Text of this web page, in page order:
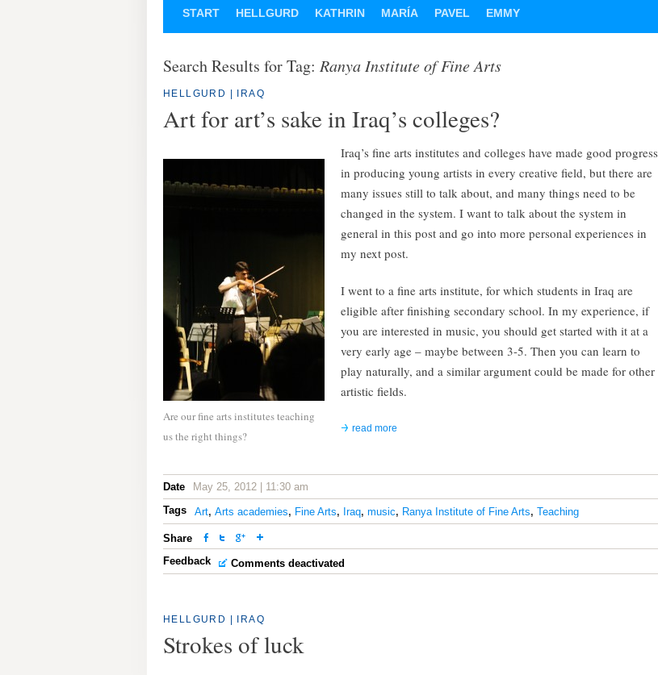
START HELLGURD KATHRIN MARÍA PAVEL EMMY
Search Results for Tag: Ranya Institute of Fine Arts
HELLGURD | IRAQ
Art for art’s sake in Iraq’s colleges?
Are our fine arts institutes teaching
us the right things?
Iraq’s fine arts institutes and colleges have made good progress
in producing young artists in every creative field, but there are
many issues still to talk about, and many things need to be
changed in the system. I want to talk about the system in
general in this post and go into more personal experiences in
my next post.
I went to a fine arts institute, for which students in Iraq are
eligible after finishing secondary school. In my experience, if
you are interested in music, you should get started with it at a
very early age – maybe between 3-5. Then you can learn to
play naturally, and a similar argument could be made for other
artistic fields.
read more
Date
May 25, 2012 | 11:30 am
Tags
Art, Arts academies, Fine Arts, Iraq, music, Ranya Institute of Fine Arts, Teaching
Share
Feedback
Comments deactivated
HELLGURD | IRAQ
Strokes of luck